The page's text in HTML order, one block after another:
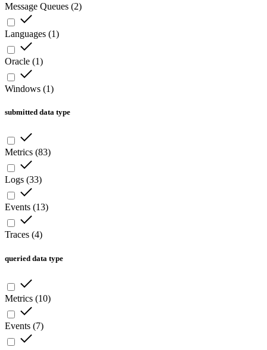
Message Queues (2)
Languages (1)
Oracle (1)
Windows (1)
submitted data type
Metrics (83)
Logs (33)
Events (13)
Traces (4)
queried data type
Metrics (10)
Events (7)